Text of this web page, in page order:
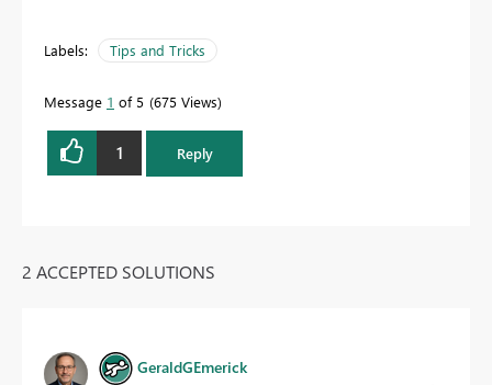
Labels: Tips and Tricks
Message 1 of 5 675 Views
1 Reply
2 ACCEPTED SOLUTIONS
GeraldGEmerick